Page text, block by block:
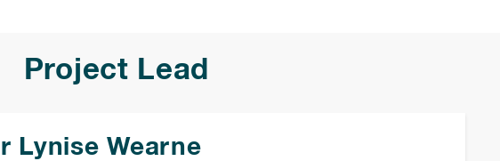
Project Lead
Lynise Wearne